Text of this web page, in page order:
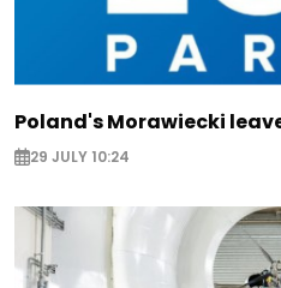
Poland's Morawiecki
29 JULY 10:24